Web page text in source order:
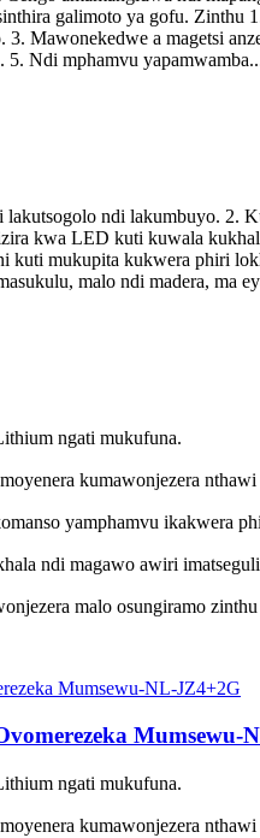
galimoto ya gofu. Zinthu
Mawonekedwe a magetsi
5. Ndi mphamvu
ndi lakumbuyo. 2.
kwa LED kuti kuwala
kuti mukupita kukwera phiri
malo ndi madera, ma
ngati mukufuna.
kumawonjezera
yamphamvu ikakwera
ndi magawo awiri
malo osungiramo
Mumsewu-
ngati mukufuna.
kumawonjezera